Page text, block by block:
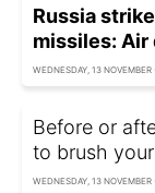
Russia
missiles:
WEDNESDAY, 13
Before or
to brush
WEDNESDAY, 13 NOVEMBER